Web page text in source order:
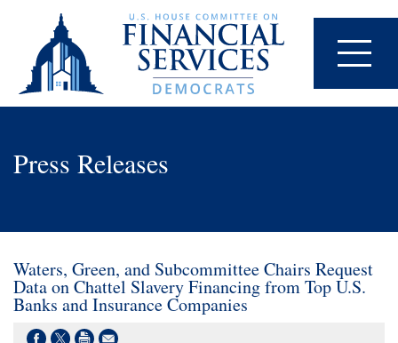
Press Releases
Waters, Green, and Subcommittee Chairs Request
Data on Chattel Slavery Financing from Top U.S.
Banks and Insurance Companies